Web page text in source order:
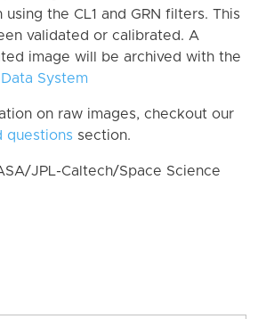
the CL1 and GRN filters. This
validated or calibrated. A
image will be archived with the
System
on raw images, checkout our
questions section.
JPL-Caltech/Space Science